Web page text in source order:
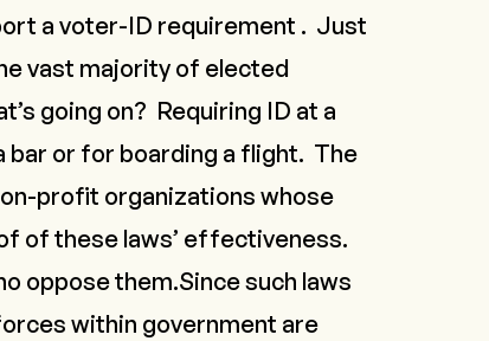
a voter-ID requirement . Just
vast majority of elected
going on? Requiring ID at a
bar or for boarding a flight. The
profit organizations whose
of these laws’ effectiveness.
oppose them.Since such laws
within government are